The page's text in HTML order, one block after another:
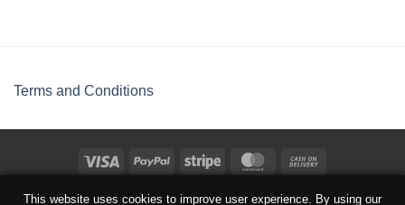
Terms and Conditions
TERMS AND CONDITIONS
This website uses cookies to improve user experience. By using our